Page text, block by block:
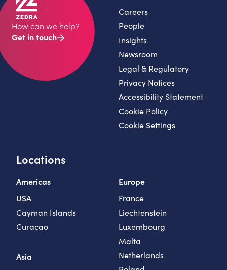
How can we help?
Get in touch
Locations
Americas
USA
Cayman Islands
Curaçao
Asia
Europe
France
Liechtenstein
Luxembourg
Malta
Netherlands
Careers
People
Insights
Newsroom
Legal & Regulatory
Privacy Notices
Accessibility Statement
Cookie Policy
Cookie Settings